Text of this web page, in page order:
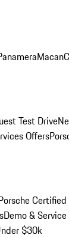
Macan
Test Drive
Offers
Demo &
$30k